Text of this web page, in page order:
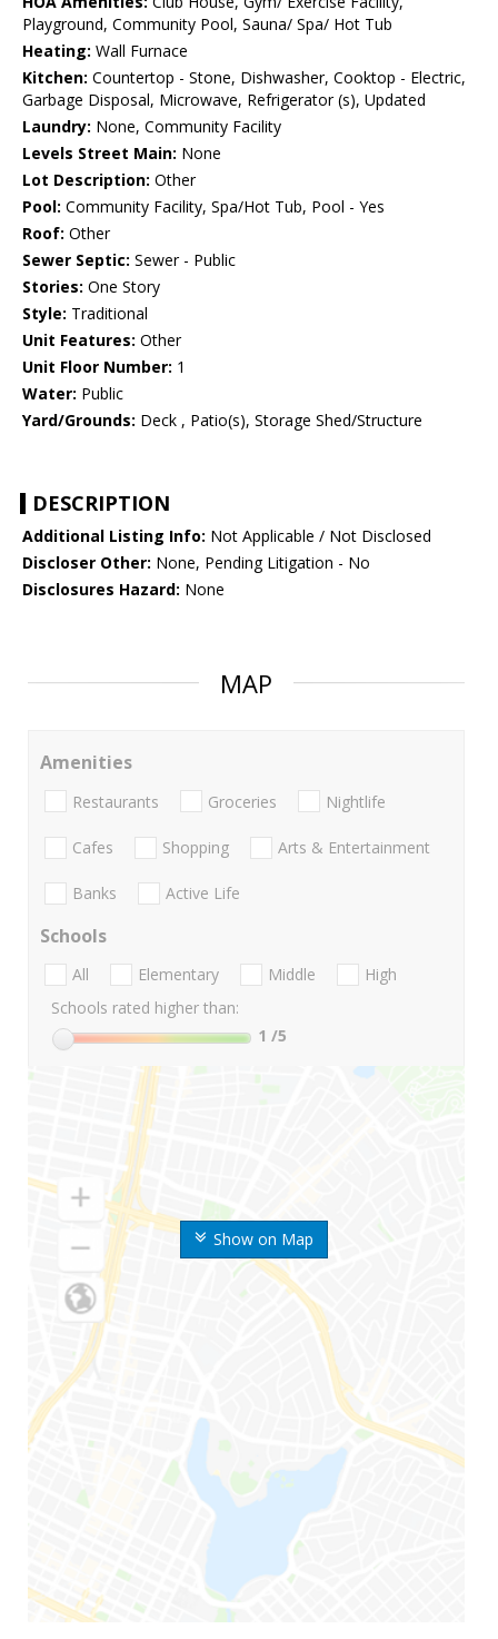
Playground, Community Pool, Sauna/ Spa/ Hot Tub
Heating: Wall Furnace
Kitchen: Countertop - Stone, Dishwasher, Cooktop - Electric,
Garbage Disposal, Microwave, Refrigerator (s), Updated
Laundry: None, Community Facility
Levels Street Main: None
Lot Description: Other
Pool: Community Facility, Spa/Hot Tub, Pool - Yes
Roof: Other
Sewer Septic: Sewer - Public
Stories: One Story
Style: Traditional
Unit Features: Other
Unit Floor Number: 1
Water: Public
Yard/Grounds: Deck , Patio(s), Storage Shed/Structure
DESCRIPTION
Additional Listing Info: Not Applicable / Not Disclosed
Discloser Other: None, Pending Litigation - No
Disclosures Hazard: None
MAP
Show on Map
Amenities
Restaurants Groceries Nightlife
Cafes Shopping Arts & Entertainment
Banks Active Life
Schools
All Elementary Middle
High
Schools rated higher than:
1 /5